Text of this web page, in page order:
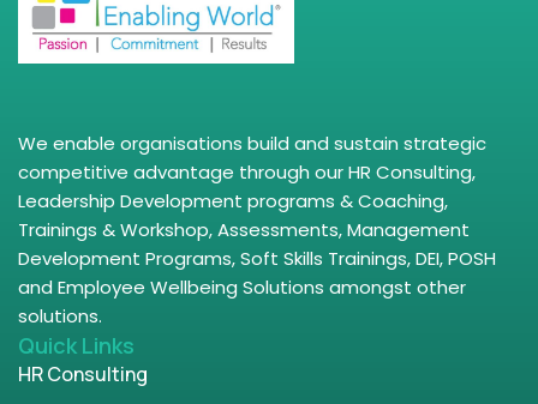
We enable organisations build and sustain strategic
competitive advantage through our HR Consulting,
Leadership Development programs & Coaching,
Trainings & Workshop, Assessments, Management
Development Programs, Soft Skills Trainings, DEI, POSH
and Employee Wellbeing Solutions amongst other
solutions.
Quick Links
HR Consulting